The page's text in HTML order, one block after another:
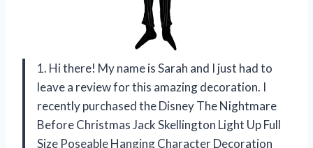
1. Hi there! My name is Sarah and I just had to
leave a review for this amazing decoration. I
recently purchased the Disney The Nightmare
Before Christmas Jack Skellington Light Up Full
Size Poseable Hanging Character Decoration